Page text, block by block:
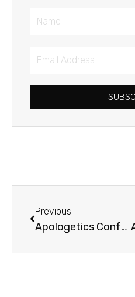
Name
Email
Previous
Apologetics Conference